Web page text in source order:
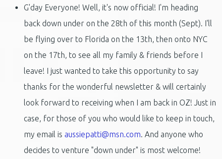
G'day Everyone! Well, it's now official! I'm heading
back down under on the 28th of this month (Sept). I'll
be flying over to Florida on the 13th, then onto NYC
on the 17th, to see all my family & friends before I
leave! I just wanted to take this opportunity to say
thanks for the wonderful newsletter & will certainly
look forward to receiving when I am back in OZ! Just in
case, for those of you who would like to keep in touch,
my email is aussiepatti@msn.com. And anyone who
decides to venture "down under" is most welcome!